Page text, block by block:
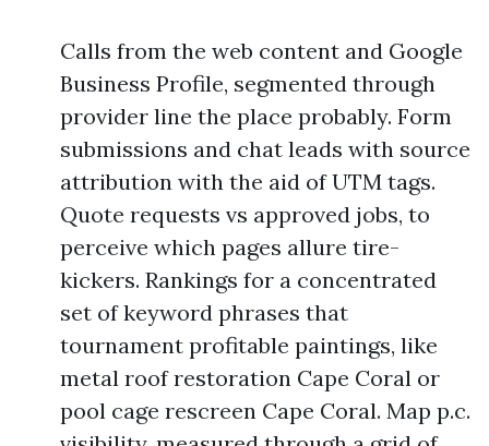
Calls from the web content and Google
Business Profile, segmented through
provider line the place probably. Form
submissions and chat leads with source
attribution with the aid of UTM tags.
Quote requests vs approved jobs, to
perceive which pages allure tire-
kickers. Rankings for a concentrated
set of keyword phrases that
tournament profitable paintings, like
metal roof restoration Cape Coral or
pool cage rescreen Cape Coral. Map p.c.